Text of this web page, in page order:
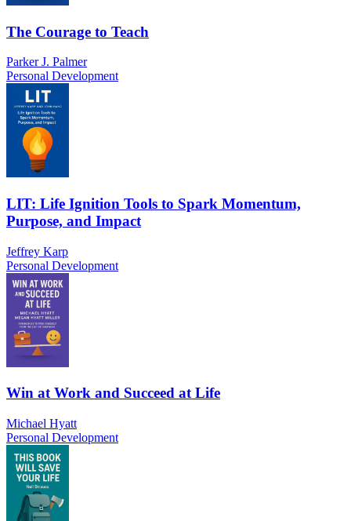
The Courage to Teach
Parker J. Palmer
Personal Development
LIT: Life Ignition Tools to Spark Momentum,
Purpose, and Impact
Jeffrey Karp
Personal Development
Win at Work and Succeed at Life
Michael Hyatt
Personal Development